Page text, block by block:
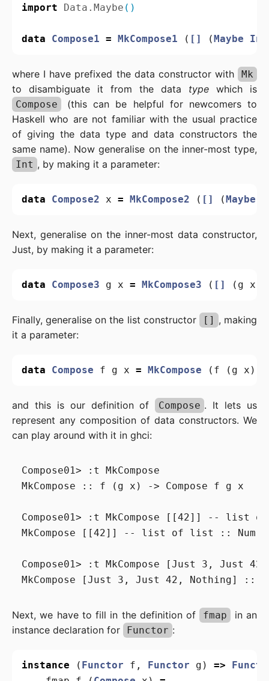
import Data.Maybe ()
data Compose1 = MkCompose1 ( [] (Maybe Int
where I have prefixed the data constructor with Mk
to disambiguate it from the data type which is
Compose
(this can be helpful for newcomers to
Haskell who are not familiar with the usual practice
of giving the data type and data constructors the
same name). Now generalise on the inner-most type,
Int , by making it a parameter:
data Compose2 x = MkCompose2 ( [] (Maybe
Next, generalise on the inner-most data constructor,
Just, by making it a parameter:
data Compose3 g x = MkCompose3 ( [] ( g x
Finally, generalise on the list constructor [] , making
it a parameter:
data Compose f g x = MkCompose ( f ( g x ))
and this is our definition of Compose . It lets us
represent any composition of data constructors. We
can play around with it in ghci:
Compose01> :t MkCompose
MkCompose :: f (g x) -> Compose f g x
Compose01> :t MkCompose [[42]] -- list
MkCompose [[42]] -- list of list :: Num x
Compose01> :t MkCompose [Just 3, Just
Next, we have to fill in the definition of fmap
in an
instance declaration for
Functor :
instance ( Functor f , Functor g ) =>